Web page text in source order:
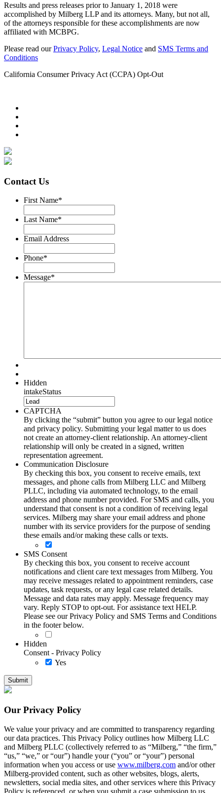
Results and press releases prior to January 1, 2018 were
accomplished by Milberg LLP and its attorneys. Many, but not all,
of the attorneys responsible for these accomplishments are now
affiliated with MCBPG.
Please read ourPrivacy Policy, Legal Notice and SMS Terms and
Conditions
California Consumer Privacy Act (CCPA) Opt-Out
Contact Us
First Name*
Last Name*
Email Address
Phone*
Message*
Hidden
intakeStatus
CAPTCHA
By clicking the “submit” button you agree to our legal notice
and privacy policy. Submitting your legal matter to us does
not create an attorney-client relationship. An attorney-client
relationship will only be created in a signed, written
representation agreement.
Communication Disclosure
By checking this box, you consent to receive emails, text
messages, and phone calls from Milberg LLC and Milberg
PLLC, including via automated technology, to the email
address and phone number provided. For SMS and calls, you
understand that consent is not a condition of receiving legal
services. Milberg may share your email address and phone
number with its service providers for the purpose of sending
these emails and/or making these calls or texts.
SMS Consent
By checking this box, you consent to receive account
notifications and client care text messages from Milberg. You
may receive messages related to appointment reminders, case
updates, task requests, or any legal case related details.
Message and data rates may apply. Message frequency may
vary. Reply STOP to opt-out. For assistance text HELP.
Please see our Privacy Policy and SMS Terms and Conditions
in the footer below.
Hidden
Consent - Privacy Policy
Yes
Our Privacy Policy
We value your privacy and are committed to transparency regarding
our data practices. This Privacy Policy outlines how Milberg LLC
and Milberg PLLC (collectively referred to as “Milberg,” “the firm,”
“us,” “we,” or “our”) handle your (“you” or “your”) personal
information when you access or use www.milberg.com and/or other
Milberg-provided content, such as other websites, blogs, alerts,
newsletters, social media sites, and other services where this Privacy
Policy is referenced, or when you submit a case submission to us